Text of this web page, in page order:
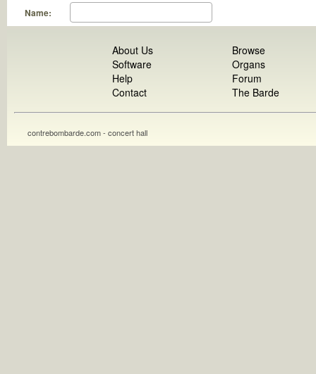
Name:
About Us
Software
Help
Contact
Browse
Organs
Forum
The Barde
contrebombarde.com - concert hall